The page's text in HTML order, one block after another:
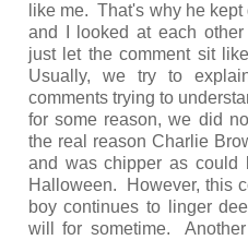
like me. That's why he
and I looked at each
just let the comment sit
Usually, we try to
comments trying to
for some reason, we did
the real reason Charlie
and was chipper as
Halloween. However, this
boy continues to linger
will for sometime.